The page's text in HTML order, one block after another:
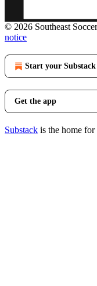
© 2026 Southeast
notice
Start your Substack
Get the app
Substack is the home for